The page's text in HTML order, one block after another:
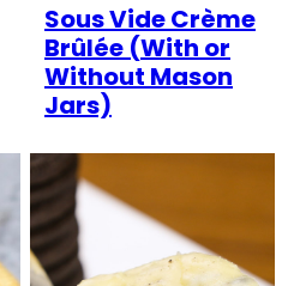
Sous Vide Crème
Brûlée (With or
Without Mason
Jars)